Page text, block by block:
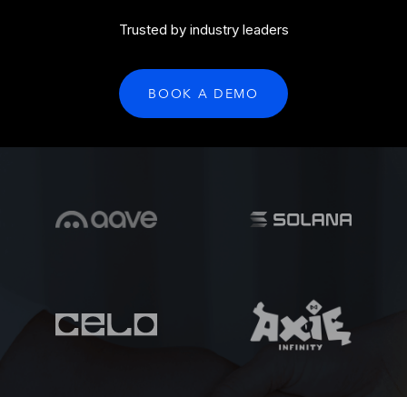
Trusted by industry leaders
BOOK A DEMO